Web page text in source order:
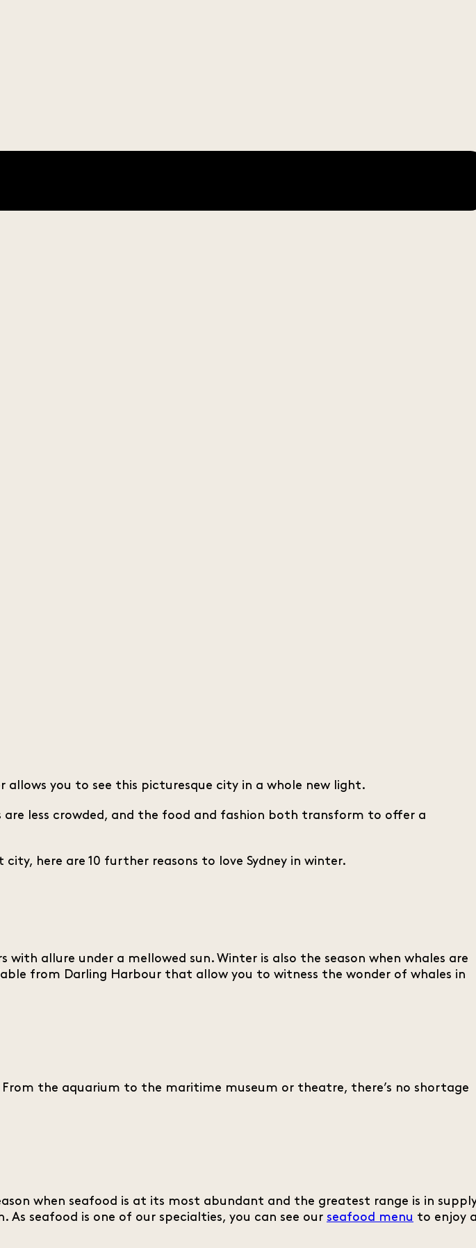
you to see this picturesque city in a whole new light.
less crowded, and the food and fashion both transform to offer a
here are 10 further reasons to love Sydney in winter.
allure under a mellowed sun. Winter is also the season when whales are
from Darling Harbour that allow you to witness the wonder of whales in
the aquarium to the maritime museum or theatre, there’s no shortage
when seafood is at its most abundant and the greatest range is in
As seafood is one of our specialties, you can see our seafood menu to enjoy